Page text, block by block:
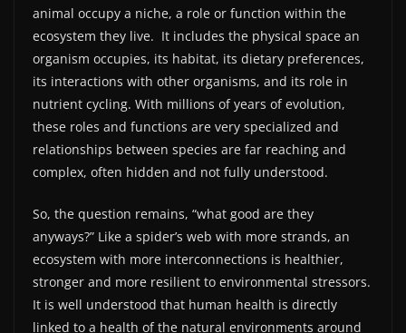
animal occupy a niche, a role or function within the
ecosystem they live. It includes the physical space an
organism occupies, its habitat, its dietary preferences,
its interactions with other organisms, and its role in
nutrient cycling. With millions of years of evolution,
these roles and functions are very specialized and
relationships between species are far reaching and
complex, often hidden and not fully understood.
So, the question remains, “what good are they
anyways?” Like a spider’s web with more strands, an
ecosystem with more interconnections is healthier,
stronger and more resilient to environmental stressors.
It is well understood that human health is directly
linked to a health of the natural environments around